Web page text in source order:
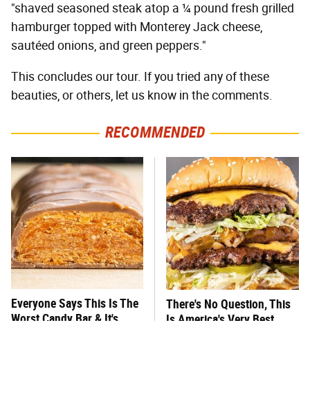
"shaved seasoned steak atop a ¼ pound fresh grilled
hamburger topped with Monterey Jack cheese,
sautéed onions, and green peppers."
This concludes our tour. If you tried any of these
beauties, or others, let us know in the comments.
RECOMMENDED
Everyone Says This Is The
Worst Candy Bar & It's
There's No Question, This
Is America's Very Best